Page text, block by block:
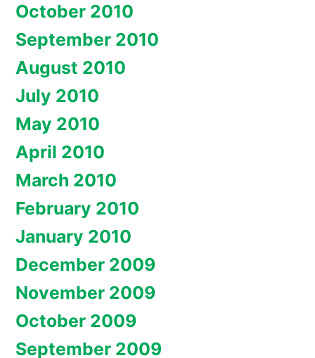
October 2010
September 2010
August 2010
July 2010
May 2010
April 2010
March 2010
February 2010
January 2010
December 2009
November 2009
October 2009
September 2009